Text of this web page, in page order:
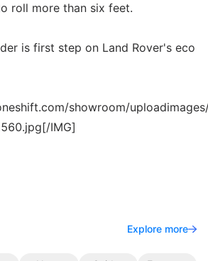
roll more than six feet.
is first step on Land Rover's eco
showroom/
IMG]
Explore more